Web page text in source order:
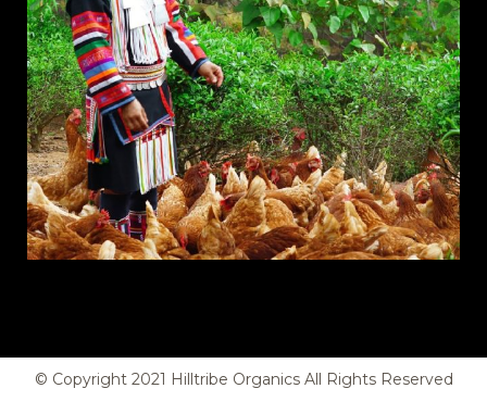
© Copyright 2021 Hilltribe Organics All Rights Reserved